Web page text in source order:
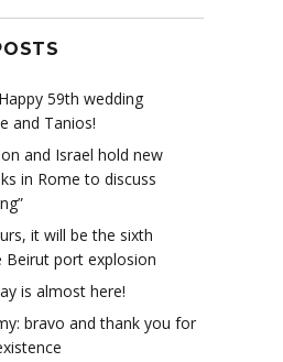
59th wedding
and Tanios!
and Israel hold new
in Rome to discuss
it will be the sixth
Beirut port explosion
is almost here!
bravo and thank you for